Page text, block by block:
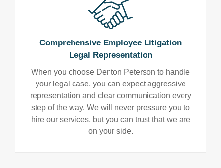
Comprehensive Employee Litigation
Legal Representation
When you choose Denton Peterson to handle
your legal case, you can expect aggressive
representation and clear communication every
step of the way. We will never pressure you to
hire our services, but you can trust that we are
on your side.